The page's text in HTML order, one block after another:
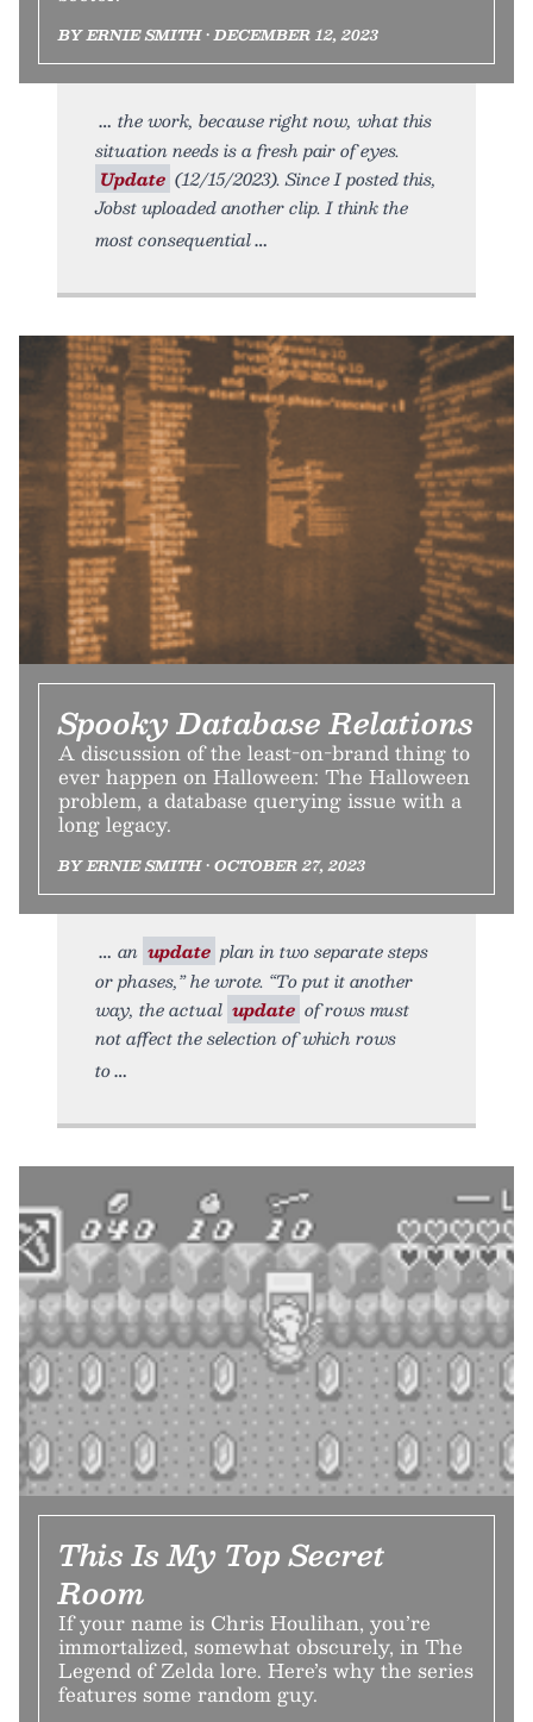
BY ERNIE SMITH • DECEMBER 12, 2023
the work, because right now, what this
situation needs is a fresh pair of eyes.
Update (12/15/2023). Since I posted this,
Jobst uploaded another clip. I think the
most consequential
Spooky Database Relations
A discussion of the least-on-brand thing to
ever happen on Halloween: The Halloween
problem, a database querying issue with a
long legacy.
BY ERNIE SMITH • OCTOBER 27, 2023
an update plan in two separate steps
or phases,” he wrote. “To put it another
way, the actual update of rows must
not affect the selection of which rows
to
This Is My Top Secret
Room
If your name is Chris Houlihan, you’re
immortalized, somewhat obscurely, in The
Legend of Zelda lore. Here’s why the series
features some random guy.